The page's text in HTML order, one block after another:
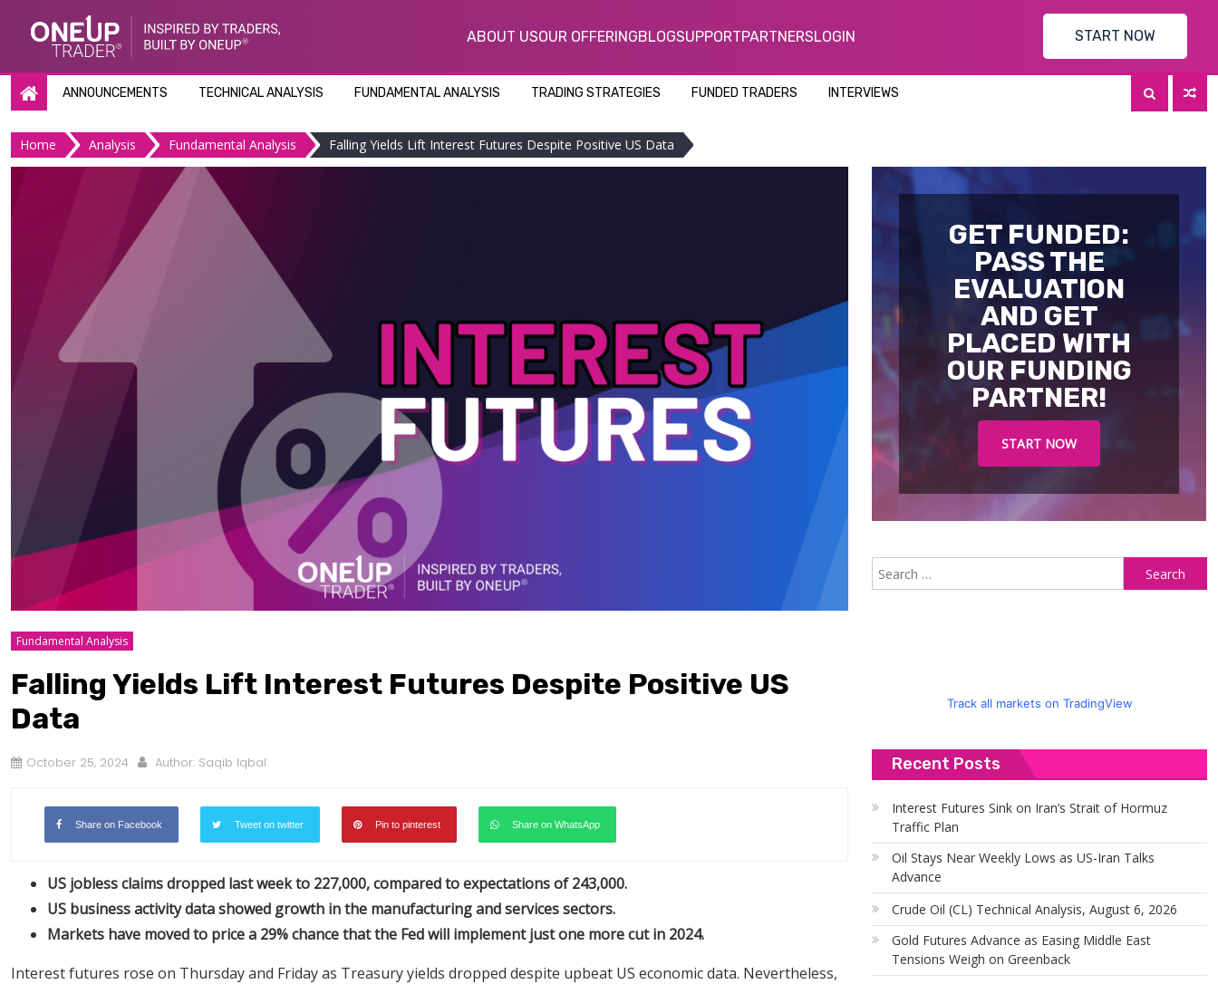
ABOUT USOUR OFFERINGBLOGSUPPORTPARTNERSLOGIN START NOW
ANNOUNCEMENTS TECHNICAL ANALYSIS FUNDAMENTAL ANALYSIS TRADING STRATEGIES FUNDED TRADERS INTERVIEWS
Home Analysis Fundamental Analysis Falling Yields Lift Interest Futures Despite Positive US Data
Fundamental Analysis
Falling Yields Lift Interest Futures Despite Positive US
Data
October 25, 2024 Author: Saqib Iqbal
Share on Facebook Tweet on twitter Pin to pinterest Share on WhatsApp
US jobless claims dropped last week to 227,000, compared to expectations of 243,000.
US business activity data showed growth in the manufacturing and services sectors.
Markets have moved to price a 29% chance that the Fed will implement just one more cut in 2024.
Interest futures rose on Thursday and Friday as Treasury yields dropped despite upbeat US economic data. Nevertheless,
GET FUNDED:
PASS THE
EVALUATION
AND GET
PLACED WITH
OUR FUNDING
PARTNER!
START NOW
Track all markets on TradingView
Recent Posts
Interest Futures Sink on Iran’s Strait of Hormuz
Traffic Plan
Oil Stays Near Weekly Lows as US-Iran Talks
Advance
Crude Oil (CL) Technical Analysis, August 6, 2026
Gold Futures Advance as Easing Middle East
Tensions Weigh on Greenback